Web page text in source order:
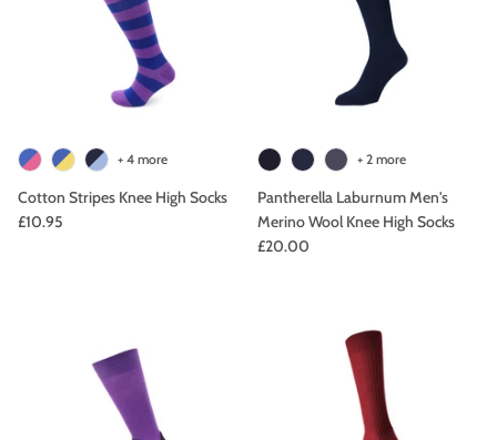
Cotton Stripes Knee High Socks
£10.95
+ 4 more
Pantherella Laburnum Men's
Merino Wool Knee High Socks
£20.00
+ 2 more